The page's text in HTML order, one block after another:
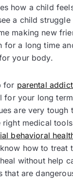
how a child
a child
making new
for a long time
your body.
for parental
for your long
are very tough
right medical
behavioral
how to treat
without help
that are